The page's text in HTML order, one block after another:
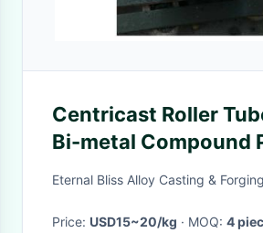
Centricast Roller
Bi-metal Compound
EB13072
Eternal Bliss Alloy Casting &
Price: USD15~20/kg · MOQ: 4